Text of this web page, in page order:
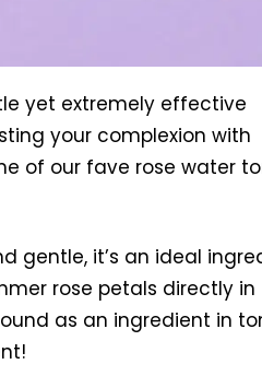
yet extremely effective
your complexion with
of our fave rose water
gentle, it’s an ideal
rose petals directly in
as an ingredient in